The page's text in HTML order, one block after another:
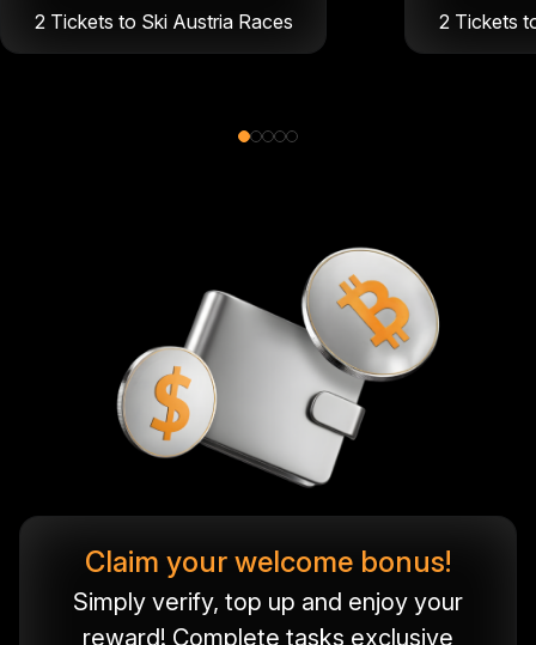
2 Tickets to Ski Austria Races 2 Tickets
Claim your welcome bonus!
Simply verify, top up and enjoy your
reward! Complete tasks exclusive